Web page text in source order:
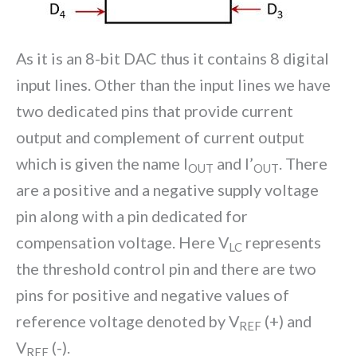
As it is an 8-bit DAC thus it contains 8 digital
input lines. Other than the input lines we have
two dedicated pins that provide current
output and complement of current output
which is given the name IOUT and I’OUT. There
are a positive and a negative supply voltage
pin along with a pin dedicated for
compensation voltage. Here VLC represents
the threshold control pin and there are two
pins for positive and negative values of
reference voltage denoted by VREF (+) and
VREF (-).